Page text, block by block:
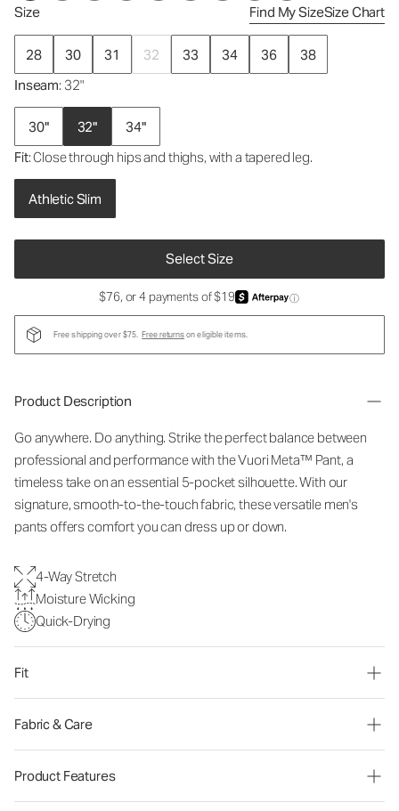
Size Find My SizeSize Chart
28 30 31 32 33 34 36
38
Inseam: 32"
30" 32"
34"
Fit: Close through hips and thighs, with a tapered leg.
Athletic Slim
Select Size
$76, or 4 payments of $19 ⓘ
Free shipping over $75. Free returnson eligible items.
Product Description
Go anywhere. Do anything. Strike the perfect balance between
professional and performance with the Vuori Meta™ Pant, a
timeless take on an essential 5-pocket silhouette. With our
signature, smooth-to-the-touch fabric, these versatile men's
pants offers comfort you can dress up or down.
4-Way Stretch
Moisture Wicking
Quick-Drying
Fit
Fabric & Care
Product Features